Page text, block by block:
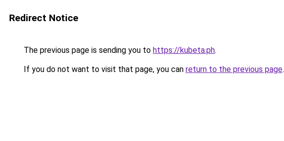
Redirect Notice
The previous page is sending you to https://kubeta.ph.
If you do not want to visit that page, you can return to the previous page.